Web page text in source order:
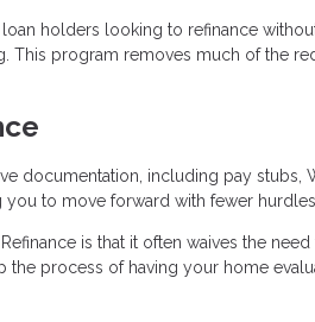
holders looking to refinance
This program removes much of the
documentation, including pay stubs,
you to move forward with fewer hurdles.
is that it often waives the
the process of having your home